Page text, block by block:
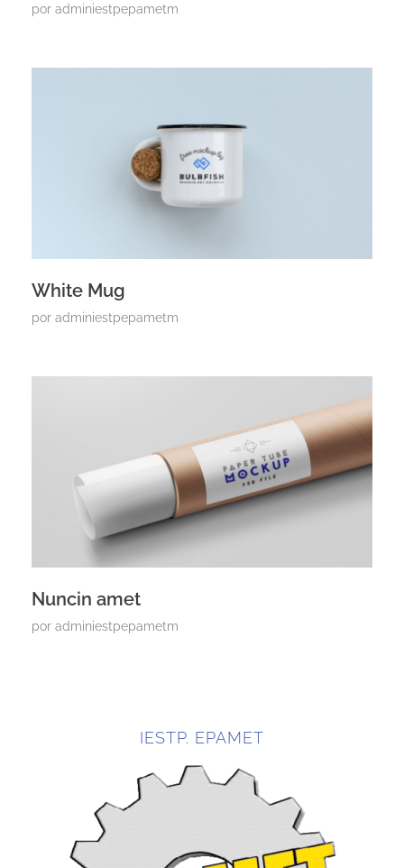
por adminiestpepametm
White Mug
por adminiestpepametm
Nuncin amet
por adminiestpepametm
IESTP. EPAMET